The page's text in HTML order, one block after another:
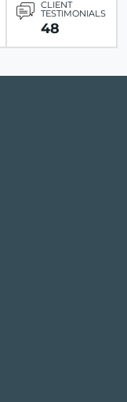
CLIENT
TESTIMONIALS
48